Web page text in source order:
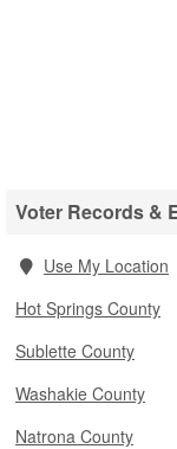
Voter Records &
Use My Location
Hot Springs County
Sublette County
Washakie County
Natrona County